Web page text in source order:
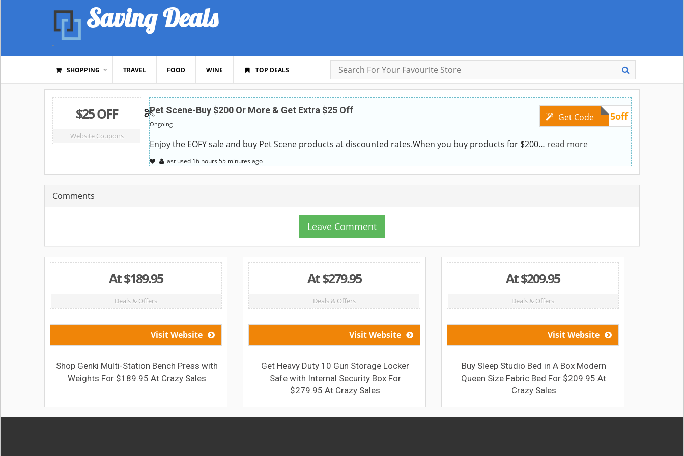
Saving Deals
SHOPPING TRAVEL FOOD WINE TOP DEALS
$25 OFF
Website Coupons
Get Codepet25off
Pet Scene-Buy $200 Or More & Get Extra $25 Off
Ongoing
Enjoy the EOFY sale and buy Pet Scene products at discounted rates.When you buy products for $200… read more
last used 16 hours55 minutesago
Comments
Leave Comment
At $189.95
Deals & Offers
Visit Website
Shop Genki Multi-Station Bench Press with
Weights For $189.95 At Crazy Sales
At $279.95
Deals & Offers
Visit Website
Get Heavy Duty 10 Gun Storage Locker
Safe with Internal Security Box For
$279.95 At Crazy Sales
At $209.95
Deals & Offers
Visit Website
Buy Sleep Studio Bed in A Box Modern
Queen Size Fabric Bed For $209.95 At
Crazy Sales